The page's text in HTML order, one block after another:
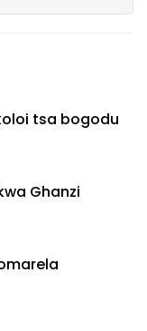
tsa bogodu
Ghanzi